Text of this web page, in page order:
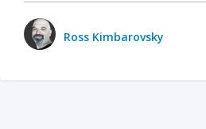
Ross Kimbarovsky